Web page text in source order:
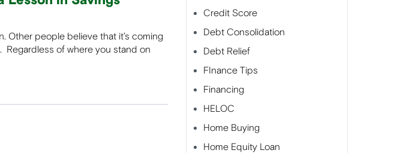
Other people believe that it’s coming
Regardless of where you stand on
Credit Score
Debt Consolidation
Debt Relief
FInance Tips
Financing
HELOC
Home Buying
Home Equity Loan